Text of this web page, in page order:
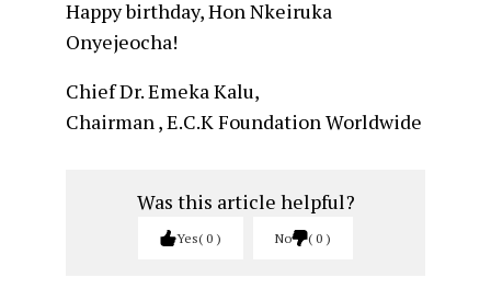
Happy birthday, Hon Nkeiruka
Onyejeocha!
Chief Dr. Emeka Kalu,
Chairman , E.C.K Foundation Worldwide
Was this article helpful?
Yes 0 No 0